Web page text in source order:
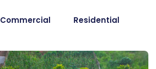
Commercial Residential